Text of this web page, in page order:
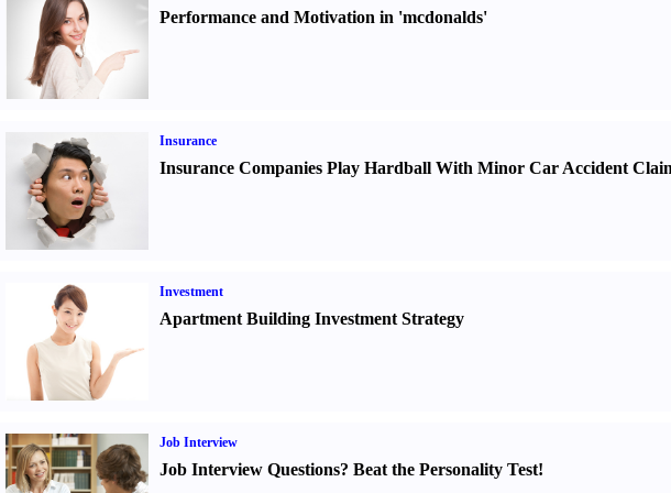
Performance and Motivation in 'mcdonalds'
Insurance
Insurance Companies Play Hardball With Minor Car Accident
Investment
Apartment Building Investment Strategy
Job Interview
Job Interview Questions? Beat the Personality Test!